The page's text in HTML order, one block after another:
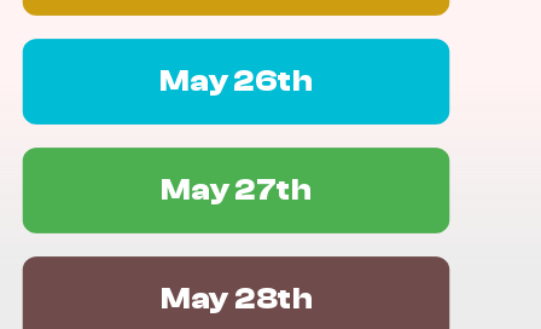
May 26th
May 27th
May 28th